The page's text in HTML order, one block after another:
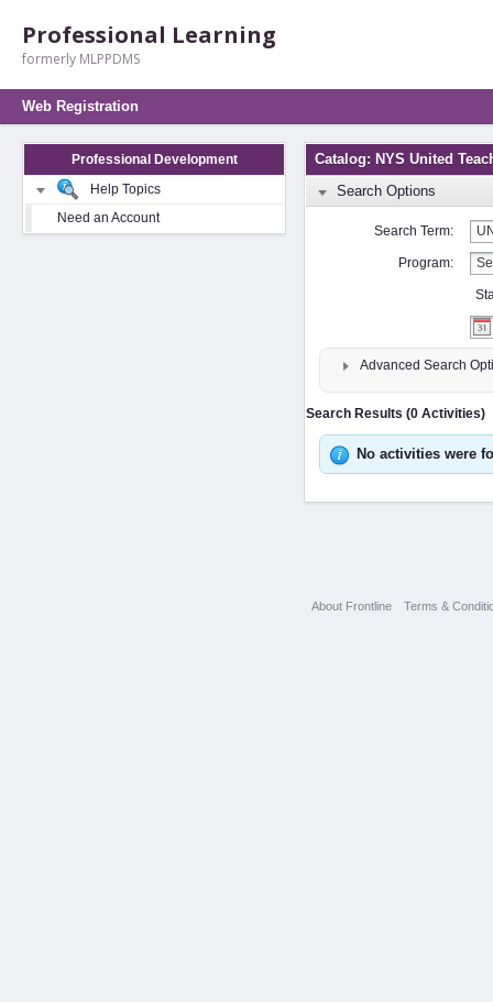
Professional Learning
formerly MLPPDMS
Web Registration
Professional Development
Help Topics
Need an Account
Catalog: NYS United
Search Options
Search Term:
Program:
Advanced Search
Search Results (0 Activities)
No activities were
About Frontline Terms &